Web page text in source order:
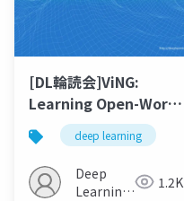
[DL輪読会]ViNG:
Learning Open-World
Navigation with
Visual Goals
deep learning
Deep
Learning
1.2K